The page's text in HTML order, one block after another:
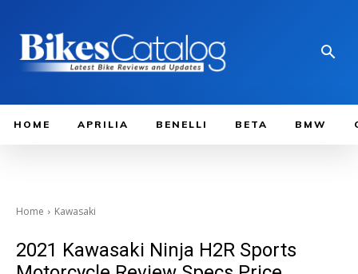
HOME APRILIA BENELLI BETA BMW
Home Kawasaki
2021 Kawasaki Ninja H2R Sports